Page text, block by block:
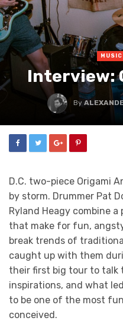
Interview:
By
D.C. two-piece Origami
by storm. Drummer Pat
Ryland Heagy combine
that make for fun,
break trends of
caught up with them
their first big tour to talk
inspirations, and what
to be one of the most
conceived.